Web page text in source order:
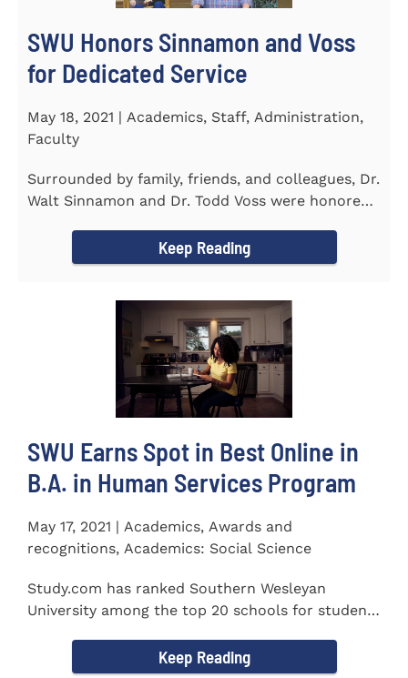
SWU Honors Sinnamon and Voss
for Dedicated Service
May 18, 2021 | Academics, Staff, Administration,
Faculty
Surrounded by family, friends, and colleagues, Dr.
Walt Sinnamon and Dr. Todd Voss were honored
Keep Reading
SWU Earns Spot in Best Online in
B.A. in Human Services Program
May 17, 2021 | Academics, Awards and
recognitions, Academics: Social Science
Study.com has ranked Southern Wesleyan
University among the top 20 schools for students
Keep Reading